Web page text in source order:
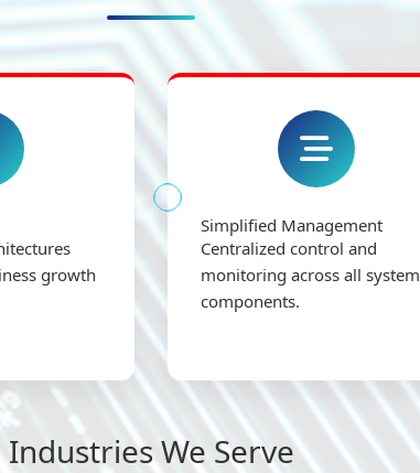
growth
Simplified Management
Centralized control and
monitoring across all system
components.
Industries We Serve